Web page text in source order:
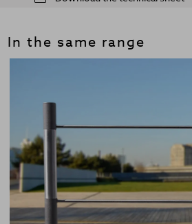
In the same range